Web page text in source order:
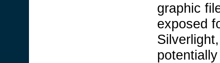
graphic
exposed